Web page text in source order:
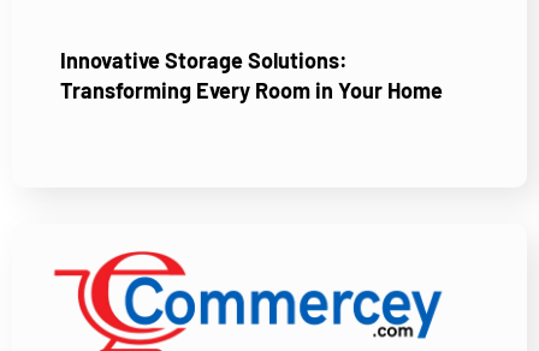
Innovative Storage Solutions:
Transforming Every Room in Your Home